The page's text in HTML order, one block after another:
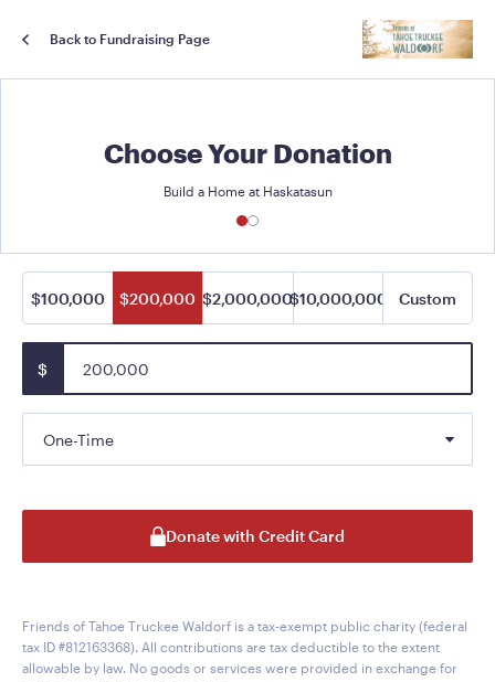
Back to Fundraising Page
Choose Your Donation
Build a Home at Haskatasun
$100,000 $200,000 $2,000,000$10,000,000 Custom
$
One-Time
Donate with Credit Card
Friends of Tahoe Truckee Waldorf is a tax-exempt public charity (federal
tax ID #812163368). All contributions are tax deductible to the extent
allowable by law. No goods or services were provided in exchange for